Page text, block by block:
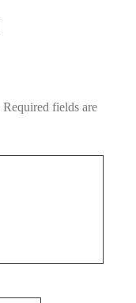
Required fields are